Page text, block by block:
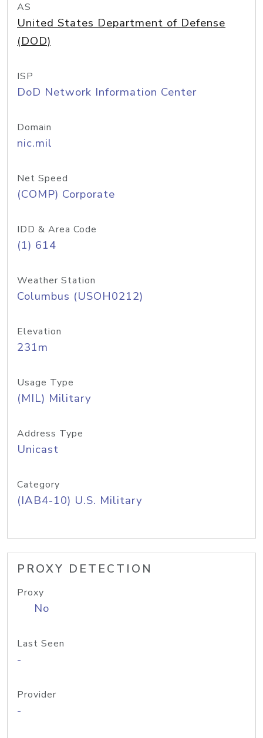
AS
United States Department of Defense
(DOD)
ISP
DoD Network Information Center
Domain
nic.mil
Net Speed
(COMP) Corporate
IDD & Area Code
(1) 614
Weather Station
Columbus (USOH0212)
Elevation
231m
Usage Type
(MIL) Military
Address Type
Unicast
Category
(IAB4-10) U.S. Military
PROXY DETECTION
Proxy
No
Last Seen
-
Provider
-